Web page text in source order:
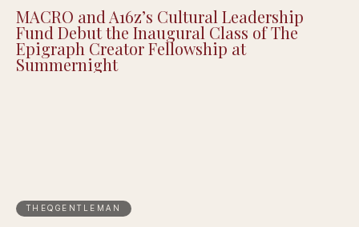
MACRO and A16z’s Cultural Leadership
Fund Debut the Inaugural Class of The
Epigraph Creator Fellowship at
Summernight
THEQGENTLEMAN